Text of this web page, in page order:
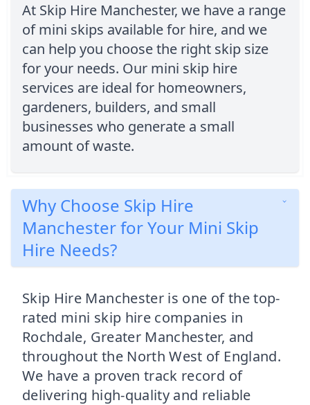
At Skip Hire Manchester, we have a range
of mini skips available for hire, and we
can help you choose the right skip size
for your needs. Our mini skip hire
services are ideal for homeowners,
gardeners, builders, and small
businesses who generate a small
amount of waste.
Why Choose Skip Hire
Manchester for Your Mini Skip
Hire Needs?
Skip Hire Manchester is one of the top-
rated mini skip hire companies in
Rochdale, Greater Manchester, and
throughout the North West of England.
We have a proven track record of
delivering high-quality and reliable